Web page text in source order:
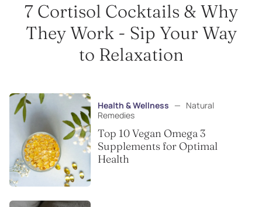
7 Cortisol Cocktails & Why
They Work - Sip Your Way
to Relaxation
Health & Wellness — Natural
Remedies
Top 10 Vegan Omega 3
Supplements for Optimal
Health